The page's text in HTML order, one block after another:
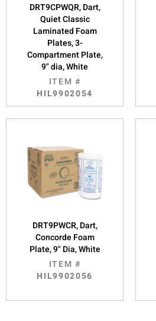
DRT9CPWQR, Dart,
Quiet Classic
Laminated Foam
Plates, 3-
Compartment Plate,
9" dia, White
ITEM #
HIL9902054
DRT9PWCR, Dart,
Concorde Foam
Plate, 9" Dia, White
ITEM #
HIL9902056